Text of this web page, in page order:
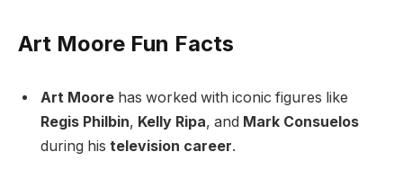
Art Moore Fun Facts
Art Moore has worked with iconic figures like
Regis Philbin, Kelly Ripa, and Mark Consuelos
during his television career.